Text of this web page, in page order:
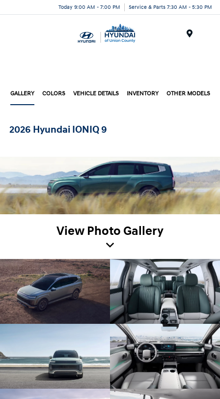
Today 9:00 AM - 7:00 PM Service & Parts 7:30 AM - 5:30 PM
GALLERY COLORS VEHICLE DETAILS INVENTORY OTHER MODELS
2026 Hyundai IONIQ 9
View Photo Gallery